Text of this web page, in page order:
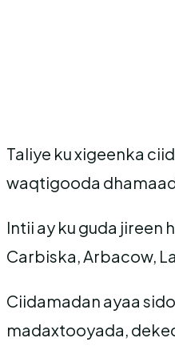
Taliye ku xigeenka
waqtigooda
Intii ay ku guda jireen
Carbiska, Arbacow,
Ciidamadan ayaa
madaxtooyada,